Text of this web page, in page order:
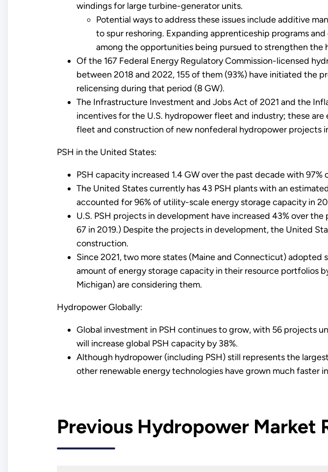
windings for large turbine-generator units.
Potential ways to address these issues include additive
to spur reshoring. Expanding apprenticeship programs
among the opportunities being pursued to strengthen the
Of the 167 Federal Energy Regulatory Commission-licensed
between 2018 and 2022, 155 of them (93%) have initiated the
relicensing during that period (8 GW).
The Infrastructure Investment and Jobs Act of 2021 and the
incentives for the U.S. hydropower fleet and industry; these
fleet and construction of new nonfederal hydropower projects
PSH in the United States:
PSH capacity increased 1.4 GW over the past decade with
The United States currently has 43 PSH plants with an
accounted for 96% of utility-scale energy storage capacity in
U.S. PSH projects in development have increased 43% over
67 in 2019.) Despite the projects in development, the United
construction.
Since 2021, two more states (Maine and Connecticut)
amount of energy storage capacity in their resource portfolios
Michigan) are considering them.
Hydropower Globally:
Global investment in PSH continues to grow, with 56 projects
will increase global PSH capacity by 38%.
Although hydropower (including PSH) still represents the
other renewable energy technologies have grown much faster
Previous Hydropower Market